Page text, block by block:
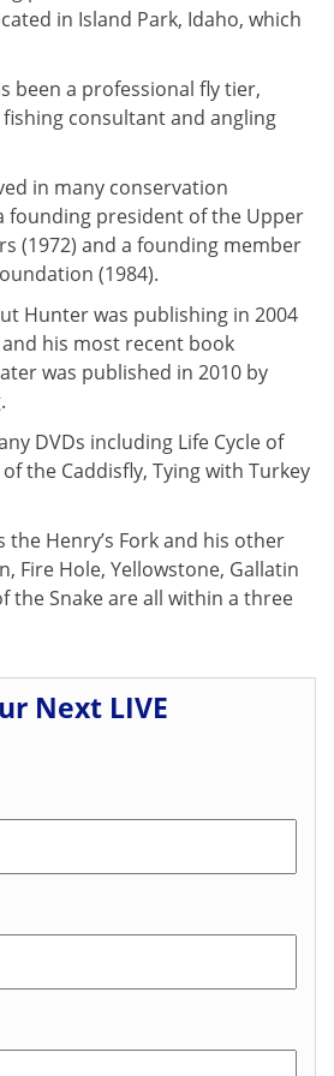
in Island Park, Idaho, which
been a professional fly tier,
consultant and angling
in many conservation
founding president of the Upper
(1972) and a founding member
(1984).
Hunter was publishing in 2004
his most recent book
was published in 2010 by
DVDs including Life Cycle of
the Caddisfly, Tying with Turkey
the Henry’s Fork and his other
Fire Hole, Yellowstone, Gallatin
the Snake are all within a three
Next LIVE